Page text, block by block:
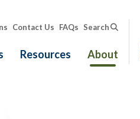
Contact Us FAQs Search
Resources About